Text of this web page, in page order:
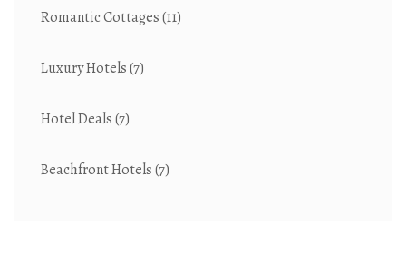
Romantic Cottages(11)
Luxury Hotels(7)
Hotel Deals(7)
Beachfront Hotels(7)